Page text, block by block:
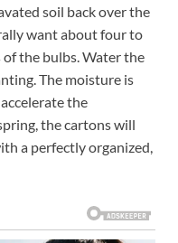
soil back over the
want about four to
the bulbs. Water the
The moisture is
the
the cartons will
a perfectly organized,